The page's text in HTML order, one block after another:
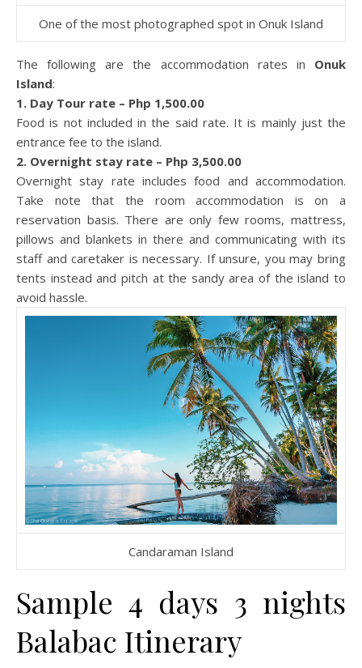
One of the most photographed spot in Onuk Island
The following are the accommodation rates in Onuk
Island:
1. Day Tour rate – Php 1,500.00
Food is not included in the said rate. It is mainly just the
entrance fee to the island.
2. Overnight stay rate – Php 3,500.00
Overnight stay rate includes food and accommodation.
Take note that the room accommodation is on a
reservation basis. There are only few rooms, mattress,
pillows and blankets in there and communicating with its
staff and caretaker is necessary. If unsure, you may bring
tents instead and pitch at the sandy area of the island to
avoid hassle.
Candaraman Island
Sample 4 days 3 nights
Balabac Itinerary